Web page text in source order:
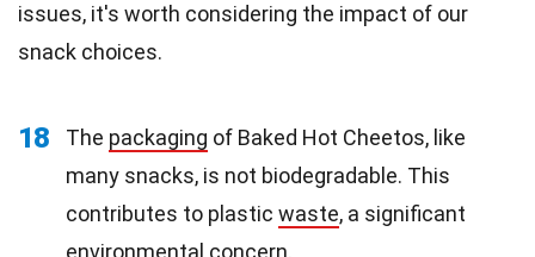
issues, it's worth considering the impact of our
snack choices.
18 The packaging of Baked Hot Cheetos, like
many snacks, is not biodegradable. This
contributes to plastic waste, a significant